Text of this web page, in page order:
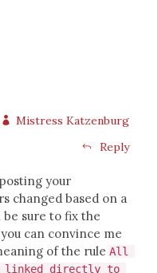
Mistress Katzenburg
Reply
your
changed based on a
sure to fix the
can convince me
of the rule All
linked directly to